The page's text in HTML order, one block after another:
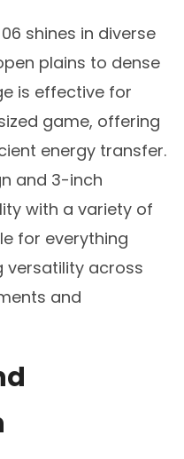
shines in diverse
plains to dense
is effective for
game, offering
energy transfer.
and 3-inch
with a variety of
for everything
versatility across
and